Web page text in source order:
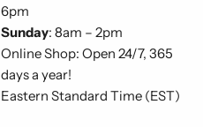
6pm
Sunday: 8am – 2pm
Online Shop: Open 24/7, 365
days a year!
Eastern Standard Time (EST)